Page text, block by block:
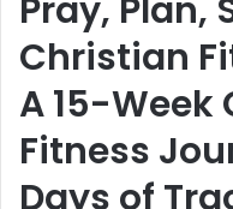
Pray, Plan,
Christian
A 15-
Fitness
Days of